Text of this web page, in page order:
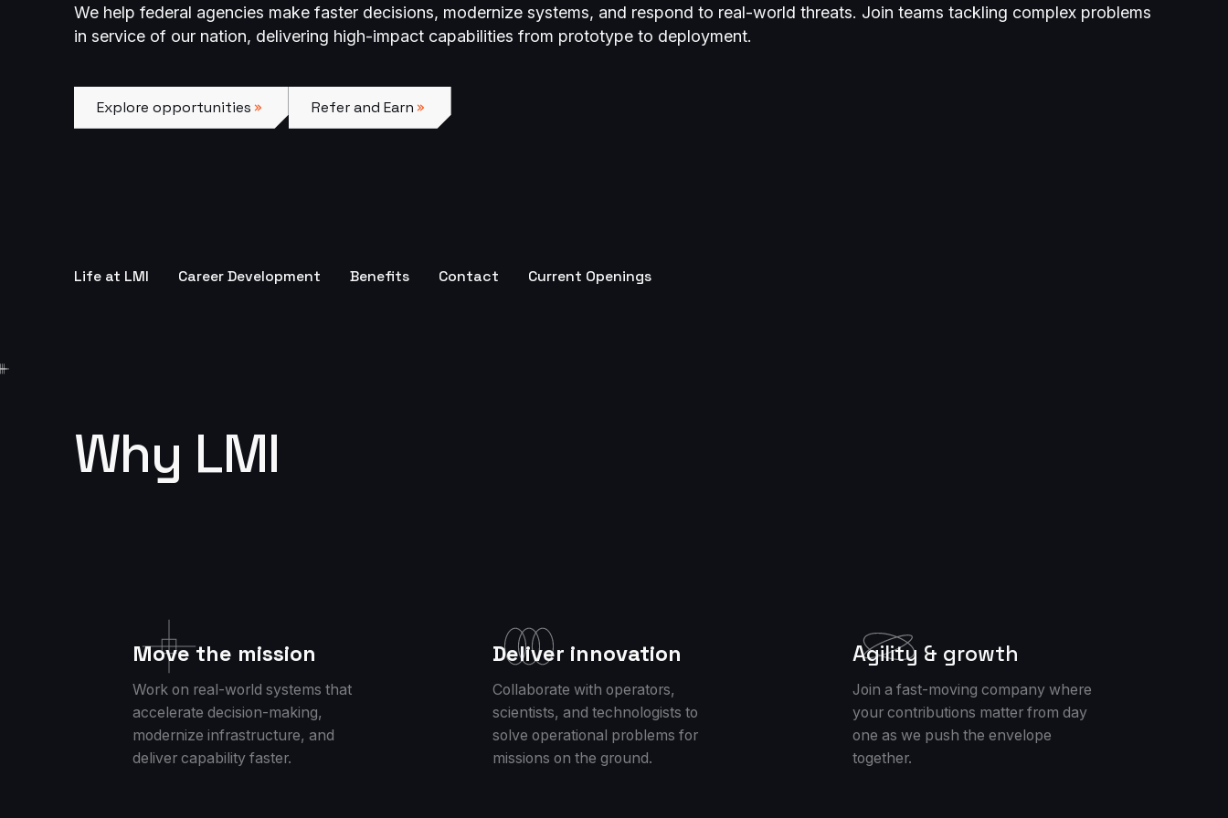
We help federal agencies make faster decisions, modernize systems, and respond to real-world threats. Join teams tackling complex problems
in service of our nation, delivering high-impact capabilities from prototype to deployment.
Explore opportunities Refer and Earn
Life at LMI Career Development Benefits Contact Current Openings
Why LMI
Move the mission
Work on real-world systems that
accelerate decision-making,
modernize infrastructure, and
deliver capability faster.
Deliver innovation
Collaborate with operators,
scientists, and technologists to
solve operational problems for
missions on the ground.
Agility & growth
Join a fast-moving company where
your contributions matter from day
one as we push the envelope
together.